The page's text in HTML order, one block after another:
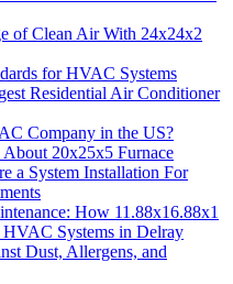
of Clean Air With 24x24x2
for HVAC Systems
Residential Air Conditioner
Company in the US?
20x25x5 Furnace
a System Installation For
How 11.88x16.88x1
Systems in Delray
Dust, Allergens, and